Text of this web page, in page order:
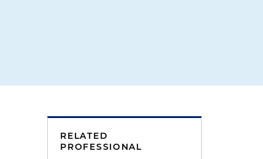
RELATED
PROFESSIONAL